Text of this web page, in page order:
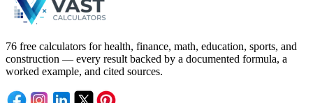
76 free calculators for health, finance, math, education, sports, and
construction — every result backed by a documented formula, a
worked example, and cited sources.